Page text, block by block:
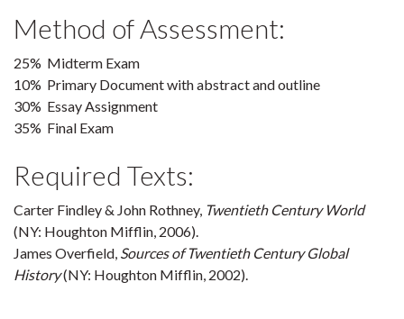
Method of Assessment:
25% Midterm Exam
10% Primary Document with abstract and outline
30% Essay Assignment
35% Final Exam
Required Texts:
Carter Findley & John Rothney, Twentieth Century World
(NY: Houghton Mifflin, 2006).
James Overfield, Sources of Twentieth Century Global
History(NY: Houghton Mifflin, 2002).